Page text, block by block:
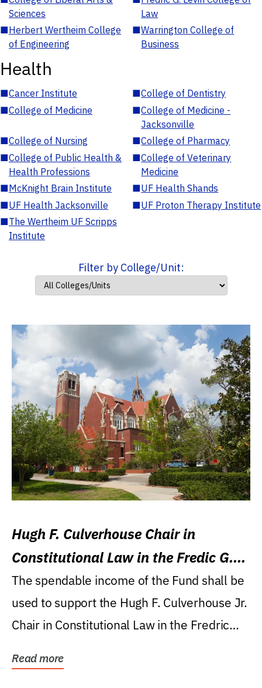
Sciences
Law
■Herbert Wertheim College
of Engineering
■Warrington College of
Business
Health
■Cancer Institute ■College of Dentistry
■College of Medicine ■College of Medicine -
Jacksonville
■College of Nursing ■College of Pharmacy
■College of Public Health &
Health Professions
■College of Veterinary
Medicine
■McKnight Brain Institute ■UF Health Shands
■UF Health Jacksonville ■UF Proton Therapy Institute
■The Wertheim UF Scripps
Institute
Filter by College/Unit:
Hugh F. Culverhouse Chair in
Constitutional Law in the Fredic G.
Levin College of Law
The spendable income of the Fund shall be
used to support the Hugh F. Culverhouse Jr.
Chair in Constitutional Law in the Fredric
Read more